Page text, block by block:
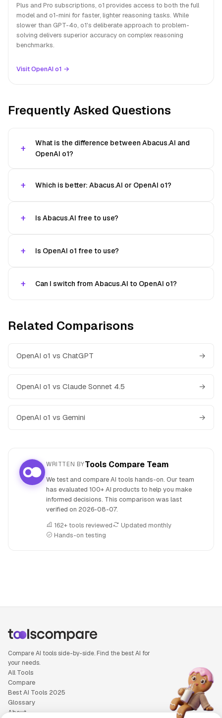
Plus and Pro subscriptions, o1 provides access to both the full
model and o1-mini for faster, lighter reasoning tasks. While
slower than GPT-4o, o1's deliberate approach to problem-
solving delivers superior accuracy on complex reasoning
benchmarks.
Visit OpenAI o1 →
Frequently Asked Questions
What is the difference between Abacus.AI and
OpenAI o1?
Which is better: Abacus.AI or OpenAI o1?
Is Abacus.AI free to use?
Is OpenAI o1 free to use?
Can I switch from Abacus.AI to OpenAI o1?
Related Comparisons
OpenAI o1 vs ChatGPT →
OpenAI o1 vs Claude Sonnet 4.5 →
OpenAI o1 vs Gemini →
WRITTEN BYTools Compare Team
We test and compare AI tools hands-on. Our team
has evaluated 100+ AI products to help you make
informed decisions. This comparison was last
verified on 2026-08-07.
162+ tools reviewed
Updated monthly
Hands-on testing
Compare AI tools side-by-side. Find the best AI for
your needs.
All Tools
Compare
Best AI Tools 2025
Glossary
About